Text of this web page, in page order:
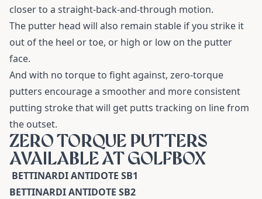
closer to a straight-back-and-through motion.
The putter head will also remain stable if you strike it
out of the heel or toe, or high or low on the putter
face.
And with no torque to fight against, zero-torque
putters encourage a smoother and more consistent
putting stroke that will get putts tracking on line from
the outset.
ZERO TORQUE PUTTERS
AVAILABLE AT GOLFBOX
BETTINARDI ANTIDOTE SB1
BETTINARDI ANTIDOTE SB2